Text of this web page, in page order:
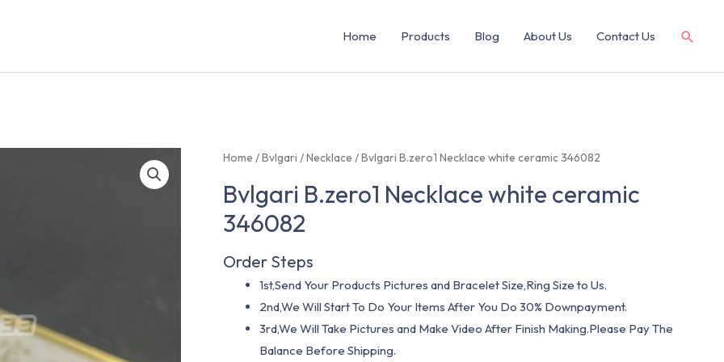
Home Products Blog About Us Contact Us
Home /Bvlgari /Necklace / Bvlgari B.zero1 Necklace white ceramic 346082
Bvlgari B.zero1 Necklace white ceramic
346082
Order Steps
1st,Send Your Products Pictures and Bracelet Size,Ring Size to Us.
2nd,We Will Start To Do Your Items After You Do 30% Downpayment.
3rd,We Will Take Pictures and Make Video After Finish Making.Please Pay The
Balance Before Shipping.